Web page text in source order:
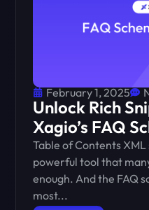
February 1, 2025
Unlock Rich
Xagio’s FAQ
Table of Contents
powerful tool that
enough. And the FAQ
most...